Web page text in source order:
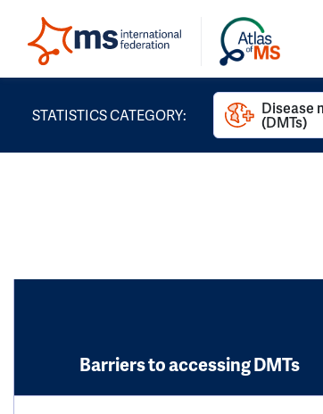
STATISTICS CATEGORY: Disease
(DMTs)
Barriers to accessing DMTs